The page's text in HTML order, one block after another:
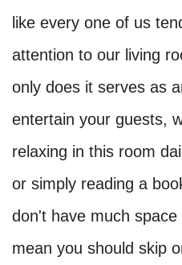
like every one of us
attention to our living
only does it serves as
entertain your guests,
relaxing in this room
or simply reading a
don't have much
mean you should skip